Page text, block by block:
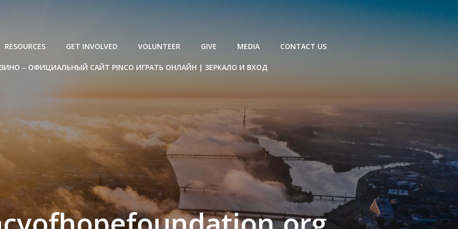
RESOURCES GET INVOLVED VOLUNTEER GIVE MEDIA CONTACT US
– ОФИЦИАЛЬНЫЙ САЙТ PINCO ИГРАТЬ ОНЛАЙН | ЗЕРКАЛО И ВХОД